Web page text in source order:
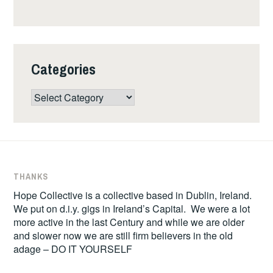
Categories
Categories
THANKS
Hope Collective is a collective based in Dublin, Ireland.
We put on d.i.y. gigs in Ireland’s Capital. We were a lot
more active in the last Century and while we are older
and slower now we are still firm believers in the old
adage – DO IT YOURSELF